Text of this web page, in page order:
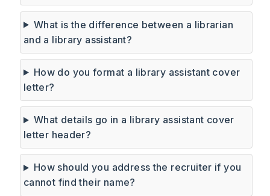
What is the difference between a librarian
and a library assistant?
How do you format a library assistant cover
letter?
What details go in a library assistant cover
letter header?
How should you address the recruiter if you
cannot find their name?